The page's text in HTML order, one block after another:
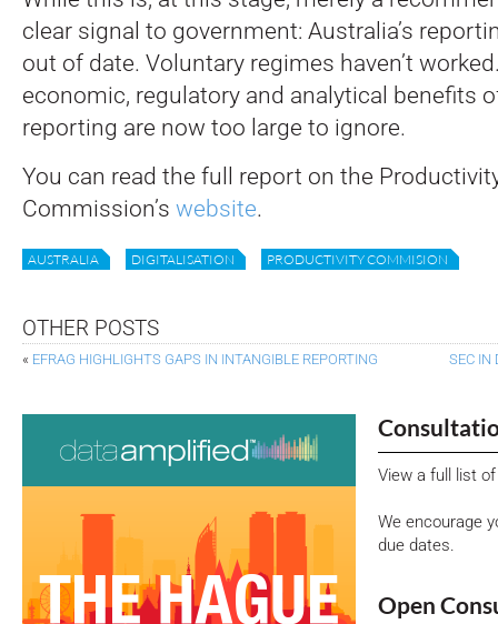
clear signal to government: Australia’s
out of date. Voluntary regimes haven’t
economic, regulatory and analytical benefits
reporting are now too large to ignore.
You can read the full report on the
Commission’s website.
AUSTRALIA DIGITALISATION PRODUCTIVITY COMMISION
OTHER POSTS
« EFRAG HIGHLIGHTS GAPS IN INTANGIBLE REPORTING SEC IN
View a full list
We encourage
due dates.
Open